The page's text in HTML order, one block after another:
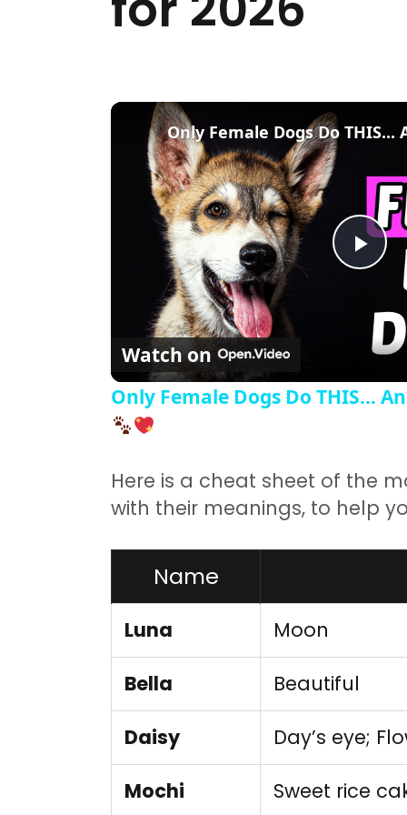
Watch on
Only Female Dogs Do THIS...
Here is a cheat sheet of the
with their meanings, to help
Name
Luna Moon
Bella Beautiful
Daisy Day’s eye;
Mochi Sweet rice